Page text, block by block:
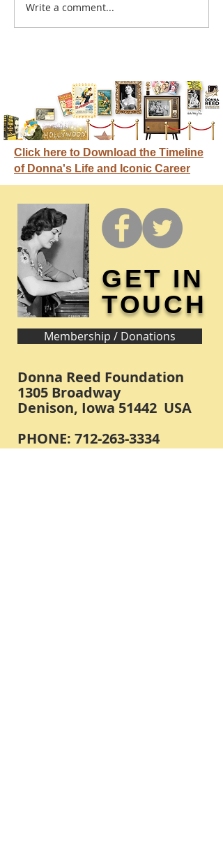
Donna didn't get any
Write a comment...
Click here to Download the Timeline
of Donna's Life and Iconic Career
GET IN
TOUCH
Membership / Donations
Donna Reed Foundation
1305 Broadway
Denison, Iowa 51442 USA
PHONE: 712-263-3334